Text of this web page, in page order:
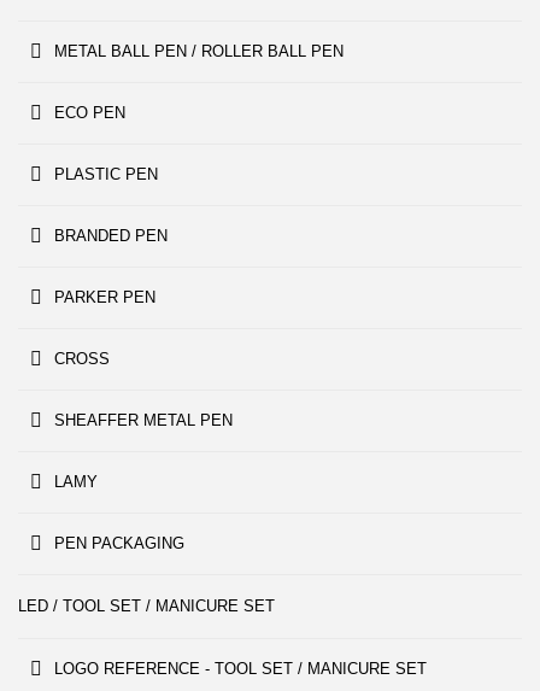
METAL BALL PEN / ROLLER BALL PEN
ECO PEN
PLASTIC PEN
BRANDED PEN
PARKER PEN
CROSS
SHEAFFER METAL PEN
LAMY
PEN PACKAGING
LED / TOOL SET / MANICURE SET
LOGO REFERENCE - TOOL SET / MANICURE SET